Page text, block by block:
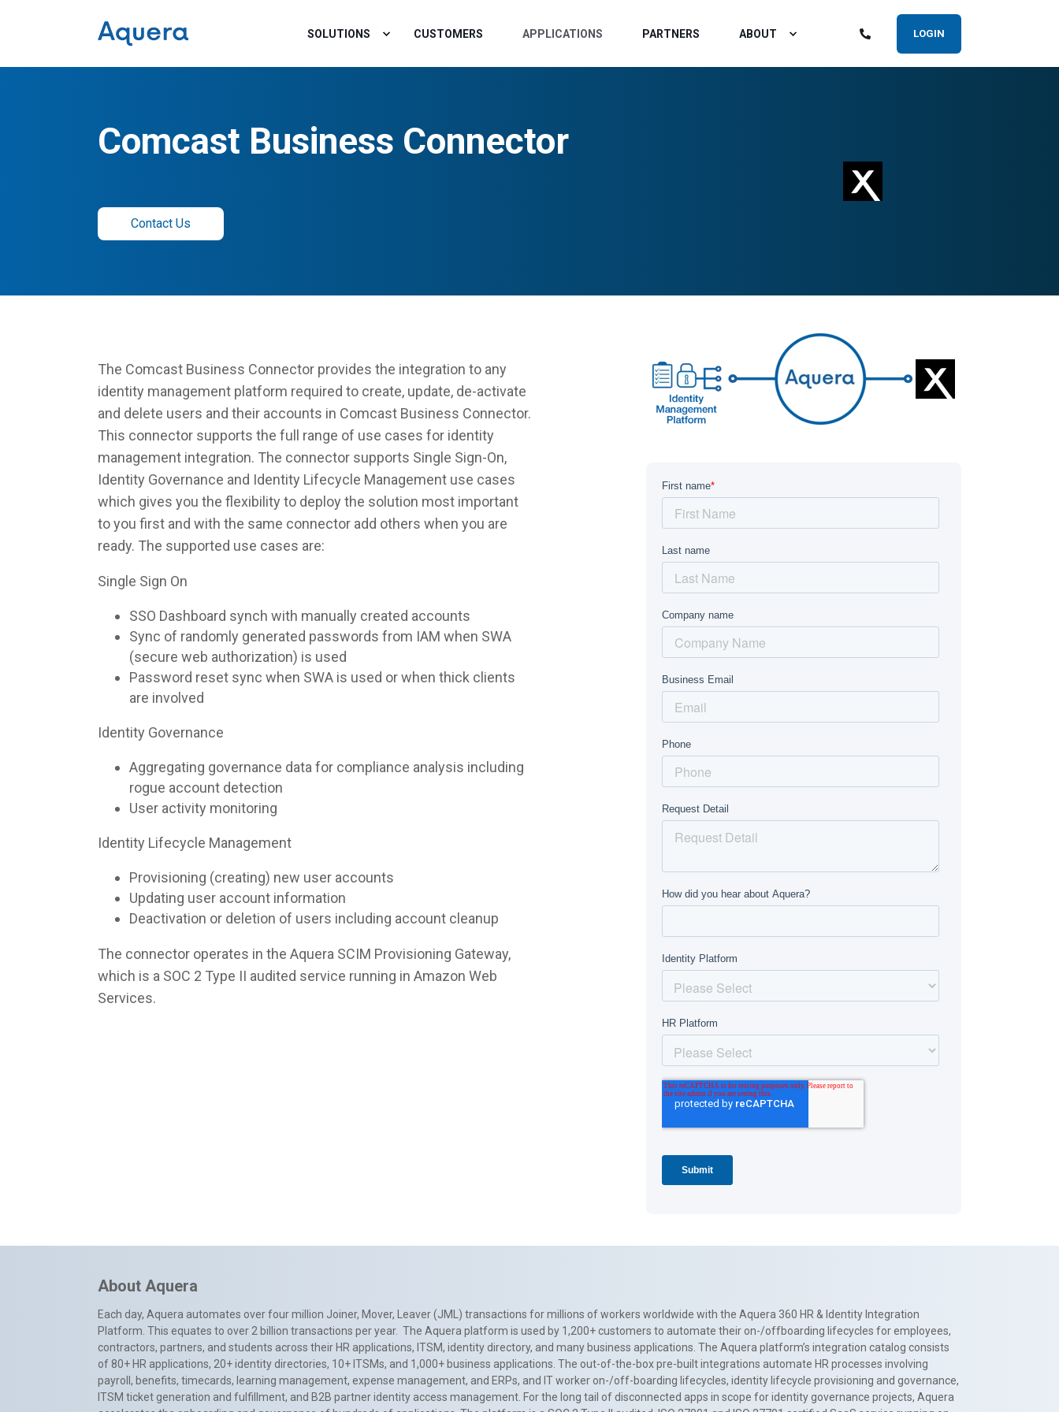
SOLUTIONS CUSTOMERS APPLICATIONS PARTNERS ABOUT LOGIN
Comcast Business Connector
Contact Us
The Comcast Business Connector provides the integration to any
identity management platform required to create, update, de-activate
and delete users and their accounts in Comcast Business Connector.
This connector supports the full range of use cases for identity
management integration. The connector supports Single Sign-On,
Identity Governance and Identity Lifecycle Management use cases
which gives you the flexibility to deploy the solution most important
to you first and with the same connector add others when you are
ready. The supported use cases are:
Single Sign On
SSO Dashboard synch with manually created accounts
Sync of randomly generated passwords from IAM when SWA
(secure web authorization) is used
Password reset sync when SWA is used or when thick clients
are involved
Identity Governance
Aggregating governance data for compliance analysis including
rogue account detection
User activity monitoring
Identity Lifecycle Management
Provisioning (creating) new user accounts
Updating user account information
Deactivation or deletion of users including account cleanup
The connector operates in the Aquera SCIM Provisioning Gateway,
which is a SOC 2 Type II audited service running in Amazon Web
Services.
About Aquera
Each day, Aquera automates over four million Joiner, Mover, Leaver (JML) transactions for millions of workers worldwide with the Aquera 360 HR & Identity Integration
Platform. This equates to over 2 billion transactions per year. The Aquera platform is used by 1,200+ customers to automate their on-/offboarding lifecycles for employees,
contractors, partners, and students across their HR applications, ITSM, identity directory, and many business applications. The Aquera platform’s integration catalog consists
of 80+ HR applications, 20+ identity directories, 10+ ITSMs, and 1,000+ business applications. The out-of-the-box pre-built integrations automate HR processes involving
payroll, benefits, timecards, learning management, expense management, and ERPs, and IT worker on-/off-boarding lifecycles, identity lifecycle provisioning and governance,
ITSM ticket generation and fulfillment, and B2B partner identity access management. For the long tail of disconnected apps in scope for identity governance projects, Aquera